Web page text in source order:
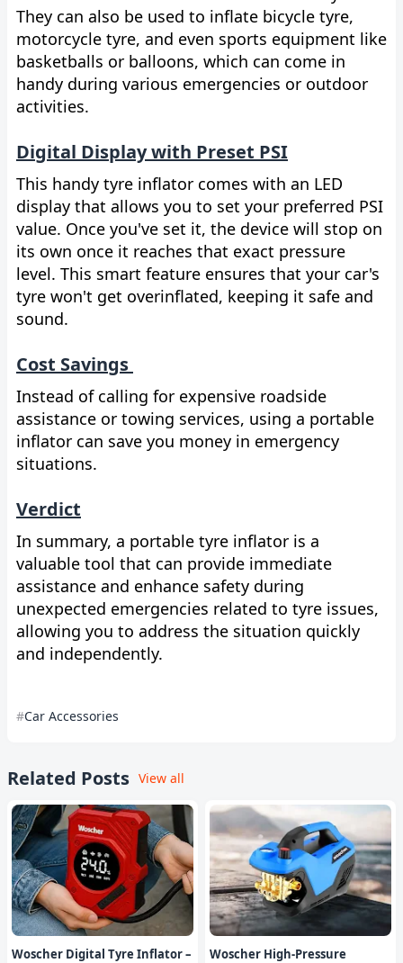
They can also be used to inflate bicycle tyre,
motorcycle tyre, and even sports equipment like
basketballs or balloons, which can come in
handy during various emergencies or outdoor
activities.
Digital Display with Preset PSI
This handy tyre inflator comes with an LED
display that allows you to set your preferred PSI
value. Once you've set it, the device will stop on
its own once it reaches that exact pressure
level. This smart feature ensures that your car's
tyre won't get overinflated, keeping it safe and
sound.
Cost Savings
Instead of calling for expensive roadside
assistance or towing services, using a portable
inflator can save you money in emergency
situations.
Verdict
In summary, a portable tyre inflator is a
valuable tool that can provide immediate
assistance and enhance safety during
unexpected emergencies related to tyre issues,
allowing you to address the situation quickly
and independently.
Car Accessories
Related Posts View all
Woscher Digital Tyre Inflator –
Woscher High-Pressure